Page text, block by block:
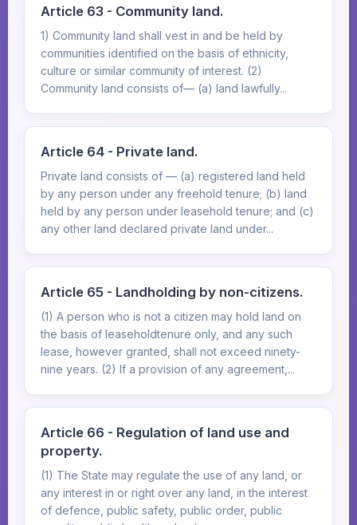
Article 63 - Community land.
1) Community land shall vest in and be held by
communities identified on the basis of ethnicity,
culture or similar community of interest. (2)
Community land consists of— (a) land lawfully...
Article 64 - Private land.
Private land consists of — (a) registered land held
by any person under any freehold tenure; (b) land
held by any person under leasehold tenure; and (c)
any other land declared private land under...
Article 65 - Landholding by non-citizens.
(1) A person who is not a citizen may hold land on
the basis of leaseholdtenure only, and any such
lease, however granted, shall not exceed ninety-
nine years. (2) If a provision of any agreement,...
Article 66 - Regulation of land use and
property.
(1) The State may regulate the use of any land, or
any interest in or right over any land, in the interest
of defence, public safety, public order, public